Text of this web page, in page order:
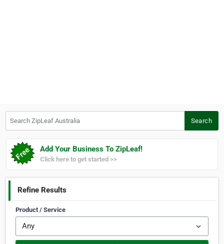
Search
Add Your Business To ZipLeaf!
Click here to get started >>
Refine Results
Product / Service